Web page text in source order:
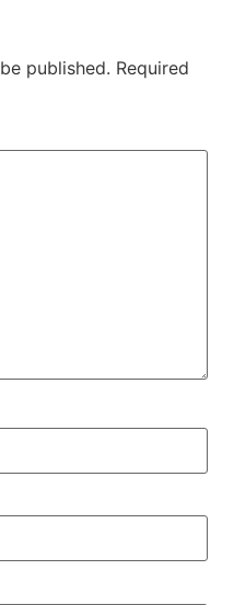
published. Required